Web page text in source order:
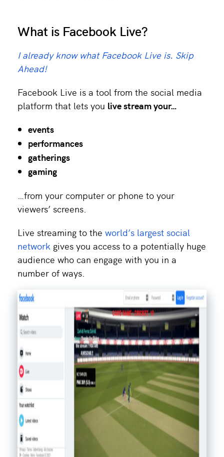
What is Facebook Live?
I already know what Facebook Live is. Skip
Ahead!
Facebook Live is a tool from the social media
platform that lets you live stream your…
events
performances
gatherings
gaming
…from your computer or phone to your
viewers’ screens.
Live streaming to the world’s largest social
network gives you access to a potentially huge
audience who can engage with you in a
number of ways.